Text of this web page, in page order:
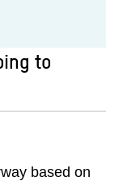
to
based on